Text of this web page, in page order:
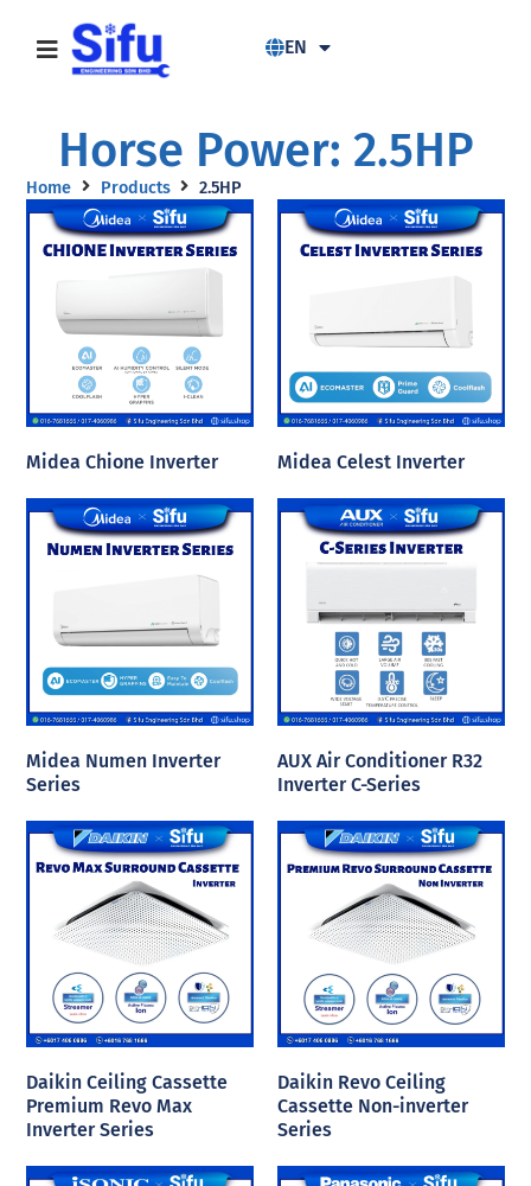
EN
Horse Power: 2.5HP
Home Products 2.5HP
Midea Chione Inverter Midea Celest Inverter
Midea Numen Inverter
Series
AUX Air Conditioner R32
Inverter C-Series
Daikin Ceiling Cassette
Premium Revo Max
Inverter Series
Daikin Revo Ceiling
Cassette Non-inverter
Series